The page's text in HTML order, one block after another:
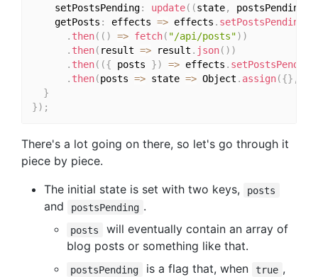
    setPostsPending
: update( (state, postsPending
    getPosts
: effects => effects . setPostsPending
. then( ( ) => fetch( "/api/posts") )
. then( result => result . json( ) )
. then( ({ posts }) => effects . setPostsPending
. then(posts => state => Object . assign({} ,
}
}) ;
There's a lot going on there, so let's go through it
piece by piece.
The initial state is set with two keys,
posts
and postsPending .
posts
will eventually contain an array of
blog posts or something like that.
postsPending is a flag that, when true ,